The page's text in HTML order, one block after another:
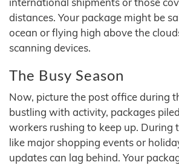
distances. Your package might be
ocean or flying high above the
scanning devices.
The Busy Season
Now, picture the post office during
bustling with activity, packages
workers rushing to keep up. During
like major shopping events or
updates can lag behind. Your